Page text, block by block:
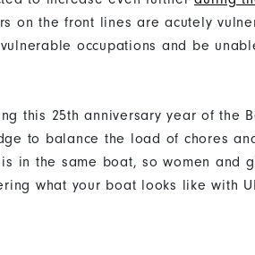
on the front lines are acutely
occupations and be
this 25th anniversary year of the
to balance the load of chores
in the same boat, so women and
what your boat looks like with